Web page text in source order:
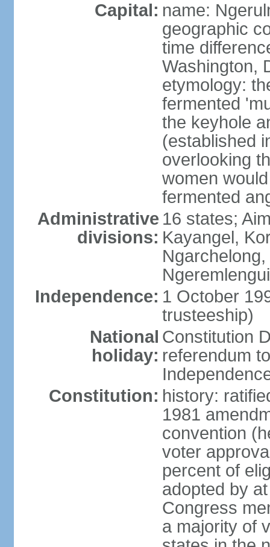
Capital: name:
geographic
time
Washington,
etymology:
fermented
the keyhole
(established
overlooking
women
fermented
Administrative
divisions:
16 states;
Kayangel,
Independence: 1 October
trusteeship)
National
holiday:
Constitution
referendum
Constitution: history:
1981
convention
voter
percent of
adopted by
Congress
a majority of